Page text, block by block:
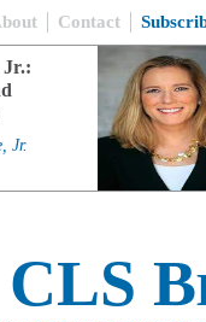
Contact
Jr.:
Jr.
CLS